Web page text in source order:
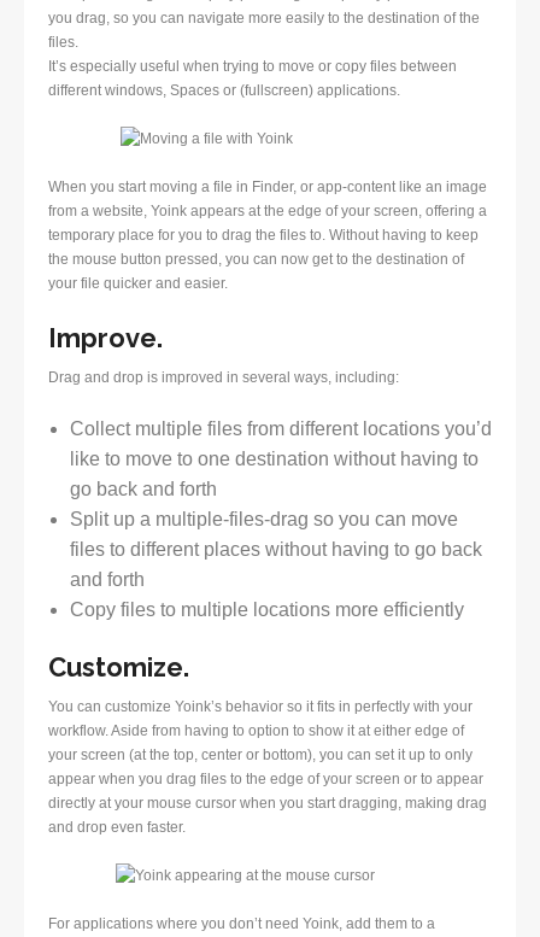
you drag, so you can navigate more easily to the destination of the
files.
It’s especially useful when trying to move or copy files between
different windows, Spaces or (fullscreen) applications.
When you start moving a file in Finder, or app-content like an image
from a website, Yoink appears at the edge of your screen, offering a
temporary place for you to drag the files to. Without having to keep
the mouse button pressed, you can now get to the destination of
your file quicker and easier.
Improve.
Drag and drop is improved in several ways, including:
Collect multiple files from different locations you’d
like to move to one destination without having to
go back and forth
Split up a multiple-files-drag so you can move
files to different places without having to go back
and forth
Copy files to multiple locations more efficiently
Customize.
You can customize Yoink’s behavior so it fits in perfectly with your
workflow. Aside from having to option to show it at either edge of
your screen (at the top, center or bottom), you can set it up to only
appear when you drag files to the edge of your screen or to appear
directly at your mouse cursor when you start dragging, making drag
and drop even faster.
For applications where you don’t need Yoink, add them to a